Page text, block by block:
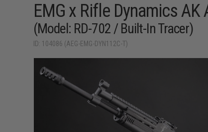
EMG x Rifle Dynamics
(Model: RD-702 / Built-In Tracer)
ID: 104086 (AEG-EMG-DYN112C-T)